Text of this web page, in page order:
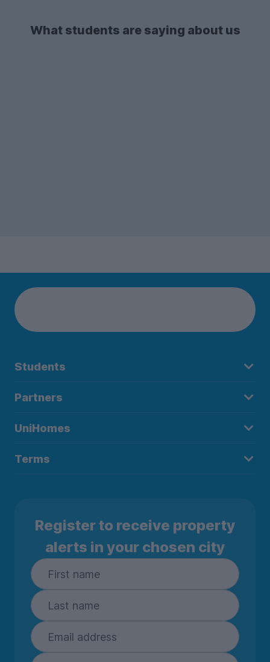
What students are saying about us
Students
Partners
UniHomes
Terms
Register to receive property
alerts in your chosen city